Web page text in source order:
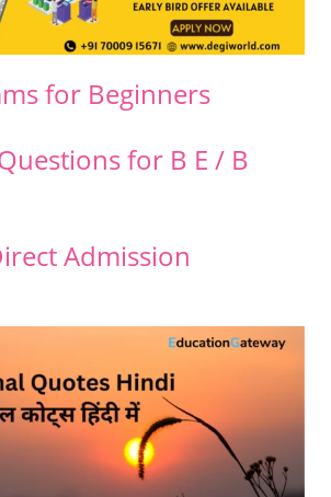
for Beginners
for B E / B
Admission